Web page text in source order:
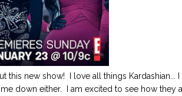
this new show! I love all things Kardashian...
down either. I am excited to see how they